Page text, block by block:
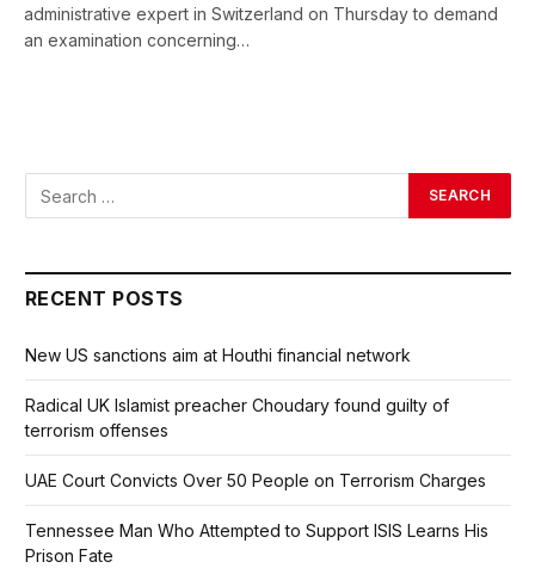
administrative expert in Switzerland on Thursday to demand
an examination concerning…
RECENT POSTS
New US sanctions aim at Houthi financial network
Radical UK Islamist preacher Choudary found guilty of
terrorism offenses
UAE Court Convicts Over 50 People on Terrorism Charges
Tennessee Man Who Attempted to Support ISIS Learns His
Prison Fate